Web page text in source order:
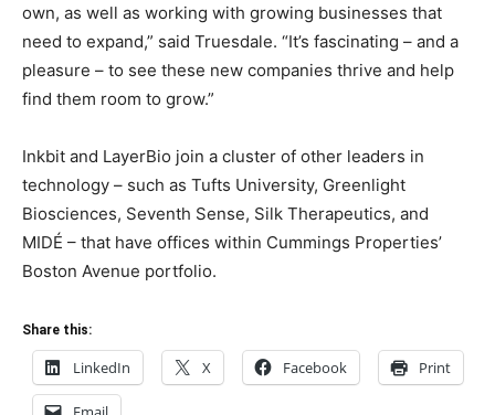
own, as well as working with growing businesses that
need to expand,” said Truesdale. “It’s fascinating – and a
pleasure – to see these new companies thrive and help
find them room to grow.”
Inkbit and LayerBio join a cluster of other leaders in
technology – such as Tufts University, Greenlight
Biosciences, Seventh Sense, Silk Therapeutics, and
MIDÉ – that have offices within Cummings Properties’
Boston Avenue portfolio.
Share this:
LinkedIn X Facebook Print